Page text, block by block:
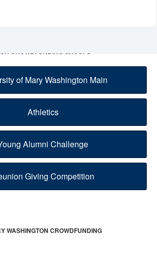
CROWDFUNDING GROUPS
of Mary Washington Main
Athletics
Alumni Challenge
Giving Competition
WASHINGTON CROWDFUNDING